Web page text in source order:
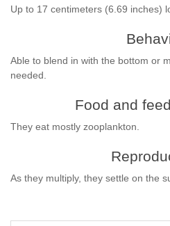
Up to 17 centimeters (6.69 inches)
Able to blend in with the bottom or
needed.
Food and
They eat mostly zooplankton.
As they multiply, they settle on the